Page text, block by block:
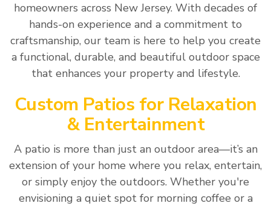
homeowners across New Jersey. With decades of
hands-on experience and a commitment to
craftsmanship, our team is here to help you create
a functional, durable, and beautiful outdoor space
that enhances your property and lifestyle.
Custom Patios for Relaxation
& Entertainment
A patio is more than just an outdoor area—it’s an
extension of your home where you relax, entertain,
or simply enjoy the outdoors. Whether you're
envisioning a quiet spot for morning coffee or a